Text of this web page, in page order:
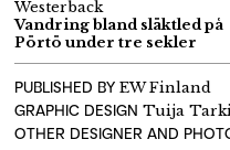
Westerback
Vandring bland släktled på
Pörtö under tre sekler
PUBLISHED BY EW Finland
GRAPHIC DESIGN Tuija
OTHER DESIGNER AND